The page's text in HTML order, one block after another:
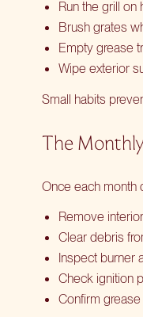
Run the grill on
Brush grates
Empty grease
Wipe exterior
Small habits
The
Once each month
Remove
Clear debris
Inspect burner
Check ignition
Confirm